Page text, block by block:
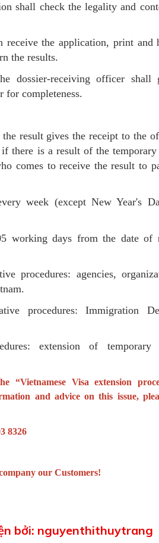
shall check the legality and
the application, print and
the results.
dossier-receiving officer shall
for completeness.
result gives the receipt to the
there is a result of the temporary
comes to receive the result to
week (except New Year's
working days from the date of
procedures: agencies,
procedures: Immigration
extension of temporary
“Vietnamese Visa extension
and advice on this issue,
8326
our Customers!
bởi: nguyenthithuytrang